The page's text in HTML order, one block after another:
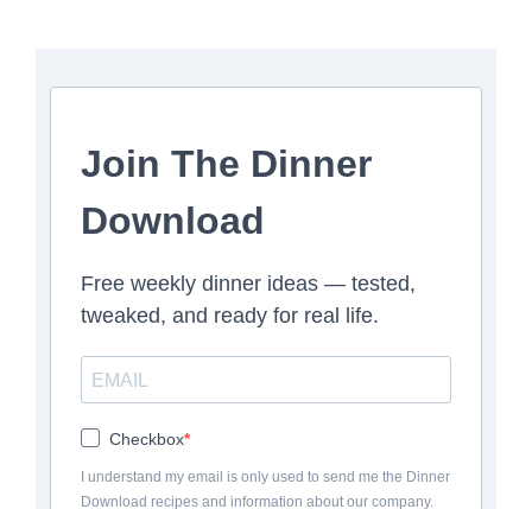
Join The Dinner
Download
Free weekly dinner ideas — tested,
tweaked, and ready for real life.
Checkbox
I understand my email is only used to send me the Dinner
Download recipes and information about our company.